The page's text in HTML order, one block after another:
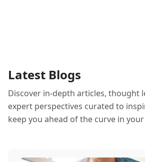
Latest Blogs
Discover in-depth articles, thought
expert perspectives curated to
keep you ahead of the curve in